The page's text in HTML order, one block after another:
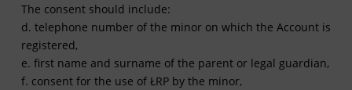
The consent should include:
d. telephone number of the minor on which the Account is
registered,
e. first name and surname of the parent or legal guardian,
f. consent for the use of ŁRP by the minor,